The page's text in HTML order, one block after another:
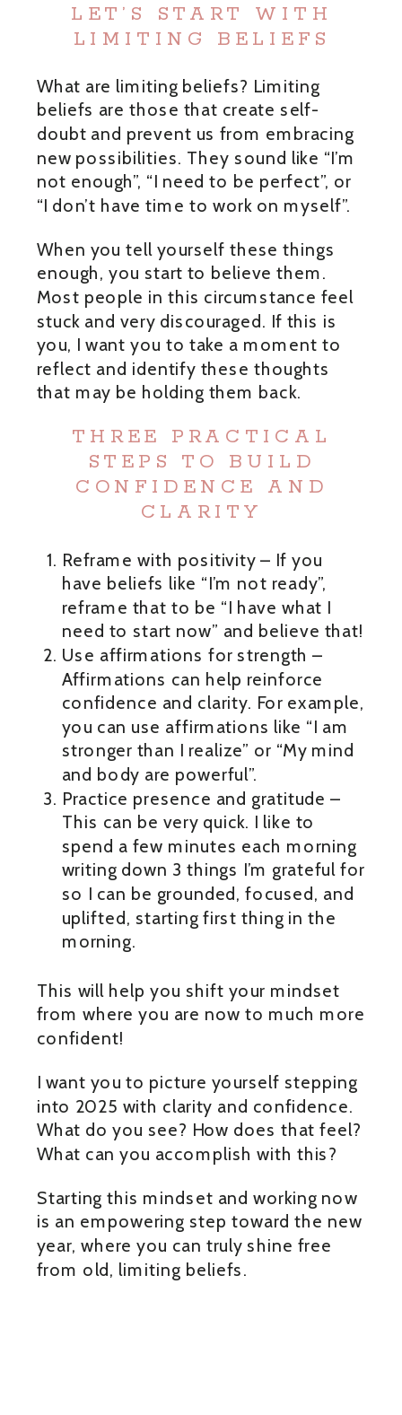
LET’S START WITH
LIMITING BELIEFS
What are limiting beliefs? Limiting
beliefs are those that create self-
doubt and prevent us from embracing
new possibilities. They sound like “I’m
not enough”, “I need to be perfect”, or
“I don’t have time to work on myself”.
When you tell yourself these things
enough, you start to believe them.
Most people in this circumstance feel
stuck and very discouraged. If this is
you, I want you to take a moment to
reflect and identify these thoughts
that may be holding them back.
THREE PRACTICAL
STEPS TO BUILD
CONFIDENCE AND
CLARITY
Reframe with positivity – If you
have beliefs like “I’m not ready”,
reframe that to be “I have what I
need to start now” and believe that!
Use affirmations for strength –
Affirmations can help reinforce
confidence and clarity. For example,
you can use affirmations like “I am
stronger than I realize” or “My mind
and body are powerful”.
Practice presence and gratitude –
This can be very quick. I like to
spend a few minutes each morning
writing down 3 things I’m grateful for
so I can be grounded, focused, and
uplifted, starting first thing in the
morning.
This will help you shift your mindset
from where you are now to much more
confident!
I want you to picture yourself stepping
into 2025 with clarity and confidence.
What do you see? How does that feel?
What can you accomplish with this?
Starting this mindset and working now
is an empowering step toward the new
year, where you can truly shine free
from old, limiting beliefs.